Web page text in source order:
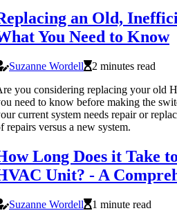
an Old,
You Need to Know
Suzanne Wordell
2 minutes read
you considering replacing your old
need to know before making the
current system needs repair or
repairs versus a new system.
Long Does it Take
Unit? - A
Suzanne Wordell
1 minute read